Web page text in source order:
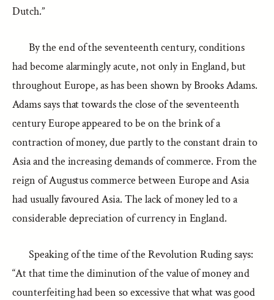
Dutch.”
By the end of the seventeenth century, conditions
had become alarmingly acute, not only in England, but
throughout Europe, as has been shown by Brooks Adams.
Adams says that towards the close of the seventeenth
century Europe appeared to be on the brink of a
contraction of money, due partly to the constant drain to
Asia and the increasing demands of commerce. From the
reign of Augustus commerce between Europe and Asia
had usually favoured Asia. The lack of money led to a
considerable depreciation of currency in England.
Speaking of the time of the Revolution Ruding says:
“At that time the diminution of the value of money and
counterfeiting had been so excessive that what was good